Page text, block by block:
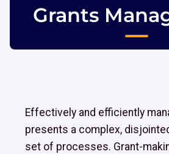
Grants
Effectively and efficiently
presents a complex,
set of processes. Grant-